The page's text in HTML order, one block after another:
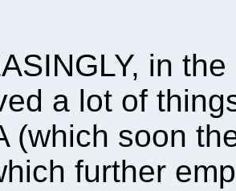
in
a lot of
(which soon
further